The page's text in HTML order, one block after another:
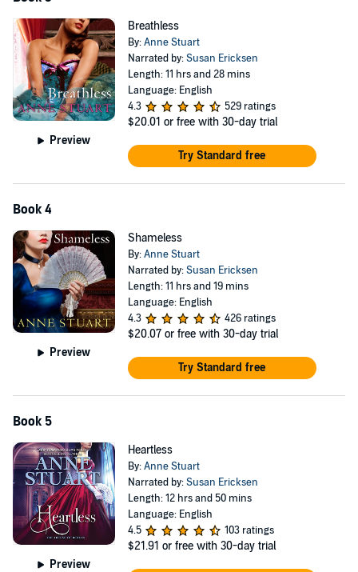
Preview
Breathless
By:Anne Stuart
Narrated by:Susan Ericksen
Length: 11 hrs and 28 mins
Language: English
4.3
529 ratings
$20.01 or free with 30-day trial
Try Standard free
Book 4
Preview
Shameless
By:Anne Stuart
Narrated by:Susan Ericksen
Length: 11 hrs and 19 mins
Language: English
4.3
426 ratings
$20.07 or free with 30-day trial
Try Standard free
Book 5
Preview
Heartless
By:Anne Stuart
Narrated by:Susan Ericksen
Length: 12 hrs and 50 mins
Language: English
4.5
103 ratings
$21.91 or free with 30-day trial